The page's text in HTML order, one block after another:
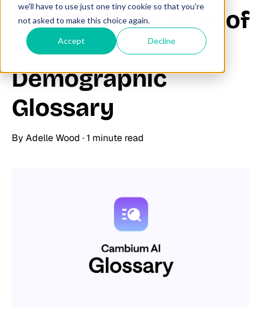
we'll have to use just one tiny cookie so that you're
not asked to make this choice again.
Accept Decline
Owner Costs as % of
Income |
Demographic
Glossary
By Adelle Wood ·1 minute read